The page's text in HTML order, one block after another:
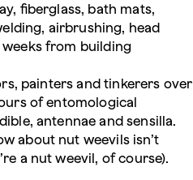
fiberglass, bath mats,
airbrushing, head
from building
painters and tinkerers over
of entomological
antennae and sensilla.
about nut weevils isn’t
a nut weevil, of course).